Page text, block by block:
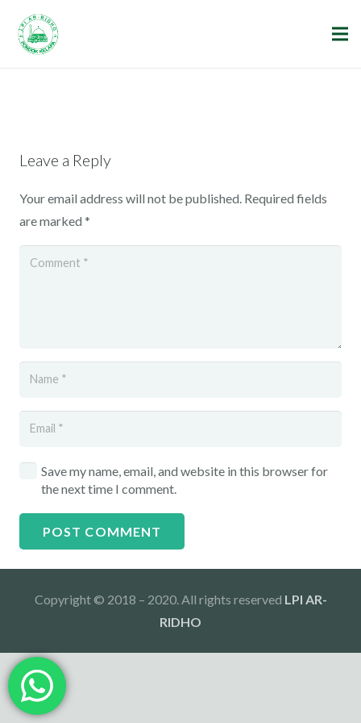
Leave a Reply
Your email address will not be published. Required fields
are marked *
Save my name, email, and website in this browser for
the next time I comment.
POST COMMENT
Copyright © 2018 – 2020. All rights reserved LPI AR-
RIDHO